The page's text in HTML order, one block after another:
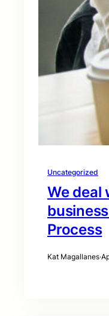
Uncategorized
We deal
Process
Kat Magallanes·